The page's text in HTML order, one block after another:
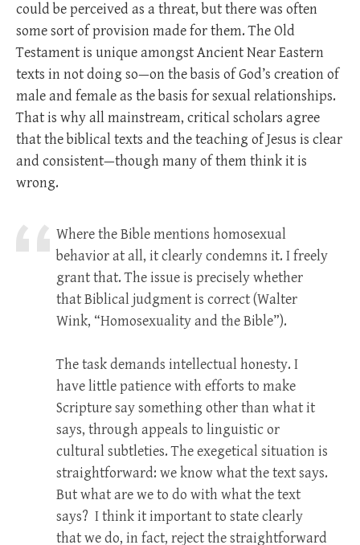
could be perceived as a threat, but there was often
some sort of provision made for them. The Old
Testament is unique amongst Ancient Near Eastern
texts in not doing so—on the basis of God’s creation of
male and female as the basis for sexual relationships.
That is why all mainstream, critical scholars agree
that the biblical texts and the teaching of Jesus is clear
and consistent—though many of them think it is
wrong.
Where the Bible mentions homosexual
behavior at all, it clearly condemns it. I freely
grant that. The issue is precisely whether
that Biblical judgment is correct (Walter
Wink, “Homosexuality and the Bible”).
The task demands intellectual honesty. I
have little patience with efforts to make
Scripture say something other than what it
says, through appeals to linguistic or
cultural subtleties. The exegetical situation is
straightforward: we know what the text says.
But what are we to do with what the text
says? I think it important to state clearly
that we do, in fact, reject the straightforward